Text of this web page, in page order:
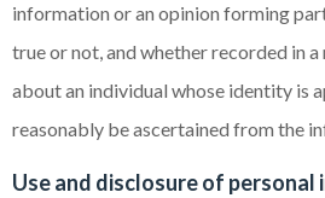
information or an opinion forming
true or not, and whether recorded in
about an individual whose identity is
reasonably be ascertained from the
Use and disclosure of